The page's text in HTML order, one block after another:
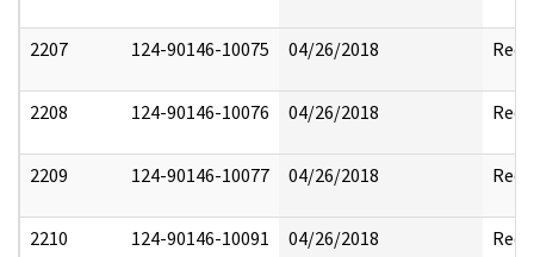
2207 124-90146-10075 04/26/2018
2208 124-90146-10076 04/26/2018
2209 124-90146-10077 04/26/2018
2210 124-90146-10091 04/26/2018